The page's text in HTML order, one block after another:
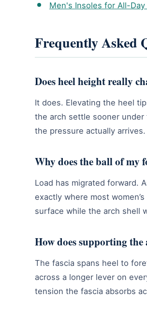
Men's Insoles for All-
Frequently Asked
Does heel height really
It does. Elevating the heel
the arch settle sooner under
the pressure actually arrives.
Why does the ball of my
Load has migrated forward.
exactly where most
surface while the arch shell
How does supporting
The fascia spans heel to
across a longer lever on
tension the fascia absorbs